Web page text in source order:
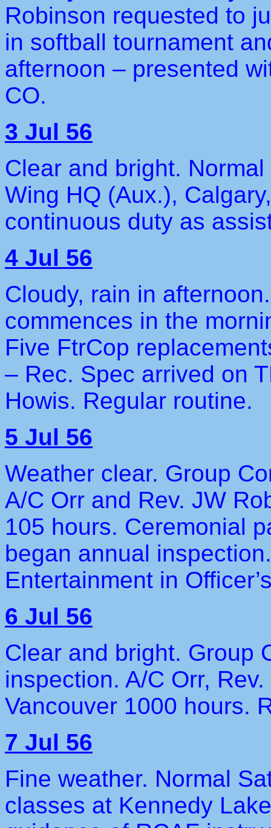
Robinson requested to
in softball tournament
afternoon – presented
CO.
3 Jul 56
Clear and bright.
Wing HQ (Aux.),
continuous duty as
4 Jul 56
Cloudy, rain in
commences in the
Five FtrCop
– Rec. Spec arrived on
Howis. Regular routine.
5 Jul 56
Weather clear. Group
A/C Orr and Rev. JW
105 hours. Ceremonial
began annual
Entertainment in
6 Jul 56
Clear and bright. Group
inspection. A/C Orr,
Vancouver 1000 hours.
7 Jul 56
Fine weather. Normal
classes at Kennedy